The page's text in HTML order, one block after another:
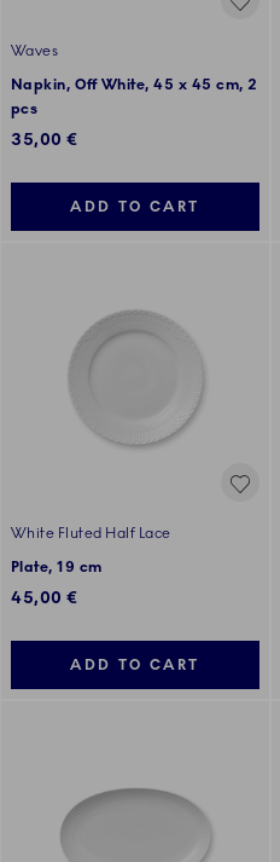
Waves
Napkin, Off White, 45 x 45 cm, 2
pcs
35,00 €
ADD TO CART
White Fluted Half Lace
Plate, 19 cm
45,00 €
ADD TO CART